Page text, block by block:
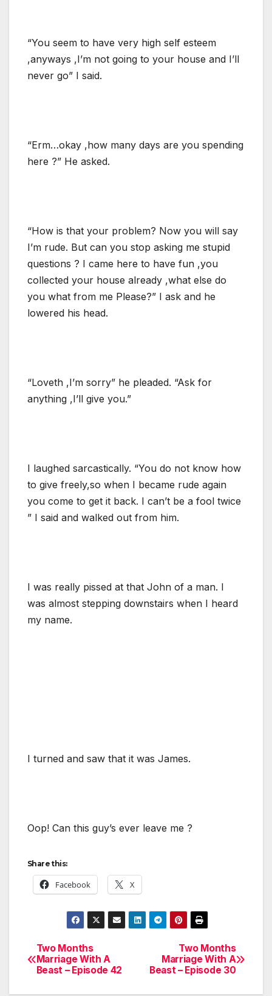
“You seem to have very high self esteem
,anyways ,I’m not going to your house and I’ll
never go” I said.
“Erm…okay ,how many days are you spending
here ?” He asked.
“How is that your problem? Now you will say
I’m rude. But can you stop asking me stupid
questions ? I came here to have fun ,you
collected your house already ,what else do
you what from me Please?” I ask and he
lowered his head.
“Loveth ,I’m sorry” he pleaded. “Ask for
anything ,I’ll give you.”
I laughed sarcastically. “You do not know how
to give freely,so when I became rude again
you come to get it back. I can’t be a fool twice
” I said and walked out from him.
I was really pissed at that John of a man. I
was almost stepping downstairs when I heard
my name.
I turned and saw that it was James.
Oop! Can this guy’s ever leave me ?
Share this:
Facebook X
Post
navigation
Two Months
Marriage With A
Beast – Episode 30
Two Months
Marriage With A
Beast – Episode 42